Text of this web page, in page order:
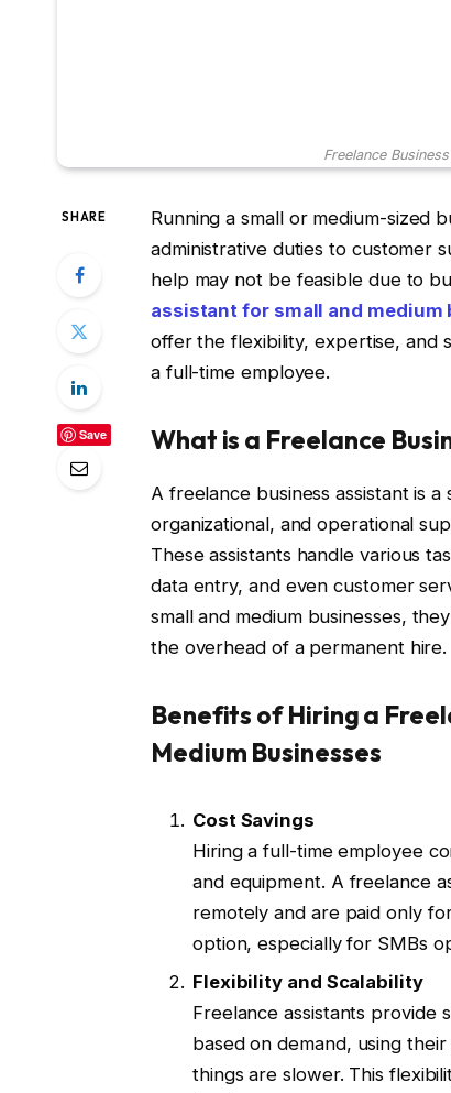
Freelance
SHARE
Save
Running a small or medium-sized
administrative duties to customer
help may not be feasible due to
assistant for small and medium
offer the flexibility, expertise, and
a full-time employee.
What is a Freelance
A freelance business assistant is
organizational, and operational
These assistants handle various
data entry, and even customer
small and medium businesses,
the overhead of a permanent hire.
Benefits of Hiring a
Medium Businesses
Cost Savings
Hiring a full-time employee
and equipment. A freelance
remotely and are paid only
option, especially for SMBs
Flexibility and Scalability
Freelance assistants provide
based on demand, using
things are slower. This